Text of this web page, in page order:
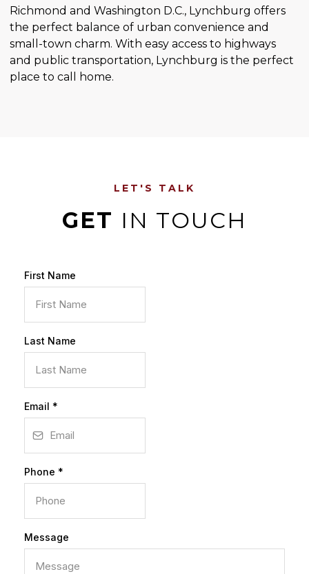
Richmond and Washington D.C., Lynchburg offers
the perfect balance of urban convenience and
small-town charm. With easy access to highways
and public transportation, Lynchburg is the perfect
place to call home.
LET'S TALK
GET IN TOUCH
First Name
Last Name
Email *
Phone *
Message